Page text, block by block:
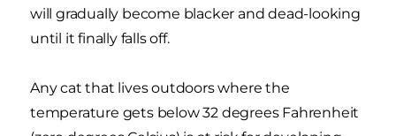
will gradually become blacker and dead-looking
until it finally falls off.
Any cat that lives outdoors where the
temperature gets below 32 degrees Fahrenheit